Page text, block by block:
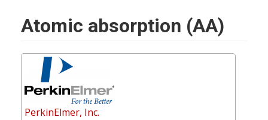
Atomic absorption (AA)
PerkinElmer, Inc.